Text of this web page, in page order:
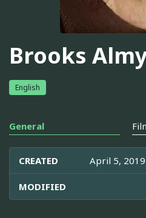
Brooks
English
General
CREATED April 5,
MODIFIED